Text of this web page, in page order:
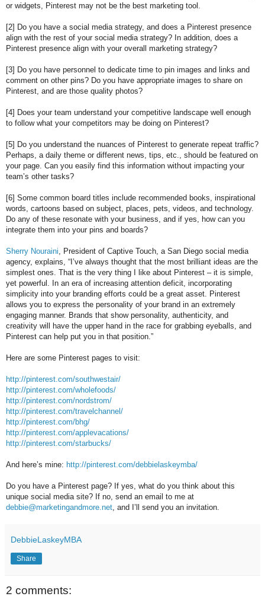
or widgets, Pinterest may not be the best marketing tool.
[2] Do you have a social media strategy, and does a Pinterest presence
align with the rest of your social media strategy? In addition, does a
Pinterest presence align with your overall marketing strategy?
[3] Do you have personnel to dedicate time to pin images and links and
comment on other pins? Do you have appropriate images to share on
Pinterest, and are those quality photos?
[4] Does your team understand your competitive landscape well enough
to follow what your competitors may be doing on Pinterest?
[5] Do you understand the nuances of Pinterest to generate repeat traffic?
Perhaps, a daily theme or different news, tips, etc., should be featured on
your page. Can you easily find this information without impacting your
team’s other tasks?
[6] Some common board titles include recommended books, inspirational
words, cartoons based on subject, places, pets, videos, and technology.
Do any of these resonate with your business, and if yes, how can you
integrate them into your pins and boards?
Sherry Nouraini , President of Captive Touch, a San Diego social media
agency, explains, “I’ve always thought that the most brilliant ideas are the
simplest ones. That is the very thing I like about Pinterest – it is simple,
yet powerful. In an era of increasing attention deficit, incorporating
simplicity into your branding efforts could be a great asset. Pinterest
allows you to express the personality of your brand in an extremely
engaging manner. Brands that show personality, authenticity, and
creativity will have the upper hand in the race for grabbing eyeballs, and
Pinterest can help put you in that position.”
Here are some Pinterest pages to visit:
http://pinterest.com/southwestair/
http://pinterest.com/wholefoods/
http://pinterest.com/nordstrom/
http://pinterest.com/travelchannel/
http://pinterest.com/bhg/
http://pinterest.com/applevacations/
http://pinterest.com/starbucks/
And here’s mine: http://pinterest.com/debbielaskeymba/
Do you have a Pinterest page? If yes, what do you think about this
unique social media site? If no, send an email to me at
debbie@marketingandmore.net , and I’ll send you an invitation.
DebbieLaskeyMBA
Share
2 comments: